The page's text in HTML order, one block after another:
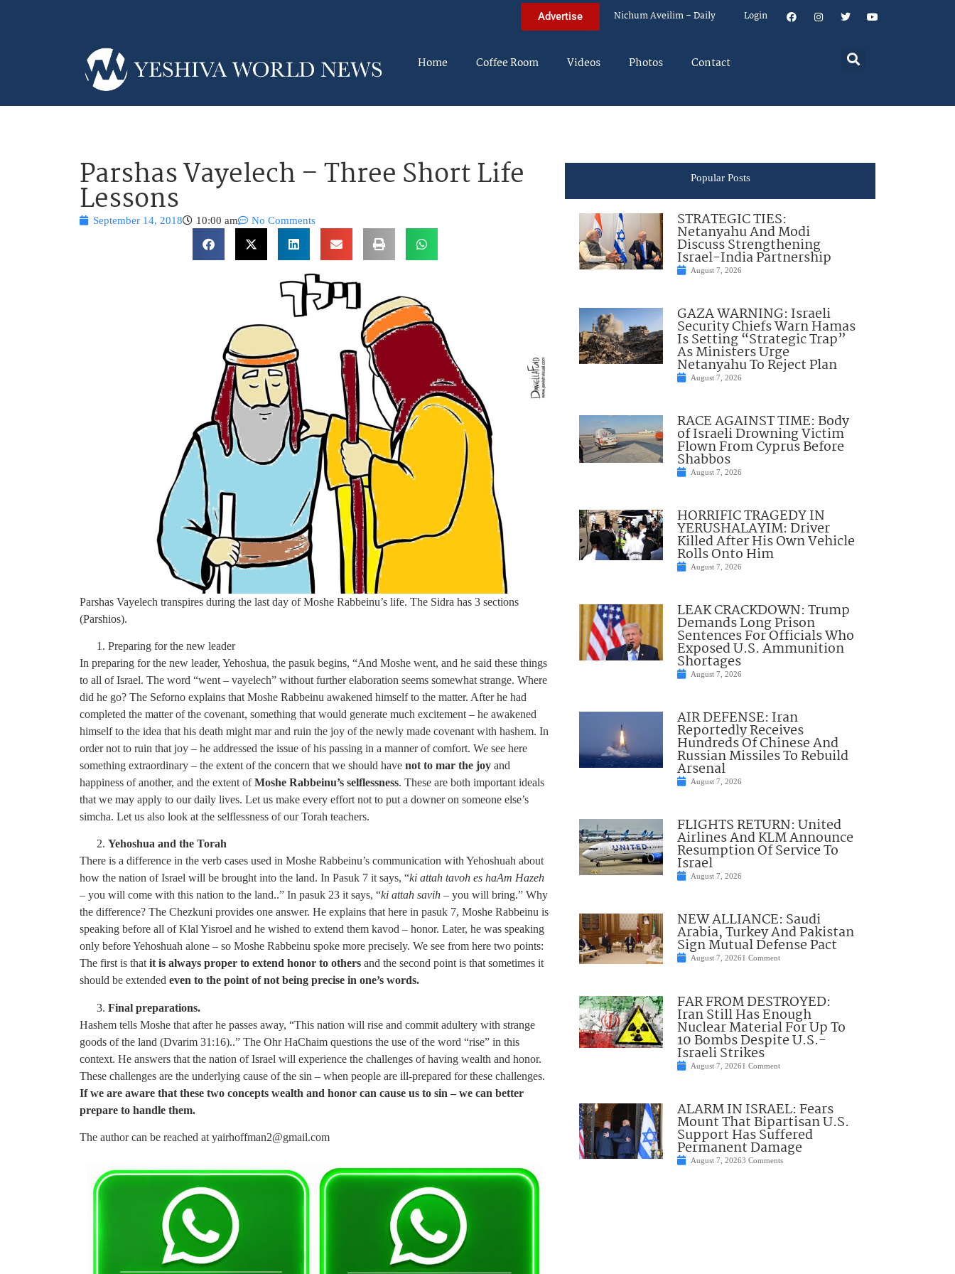
Advertise Nichum Aveilim – Daily Login
Home Coffee Room Videos Photos Contact
Parshas Vayelech – Three Short Life
Lessons
September 14, 2018 10:00 am No Comments
Parshas Vayelech transpires during the last day of Moshe Rabbeinu’s life. The Sidra has 3 sections
(Parshios).
Preparing for the new leader
In preparing for the new leader, Yehoshua, the pasuk begins, “And Moshe went, and he said these things
to all of Israel. The word “went – vayelech” without further elaboration seems somewhat strange. Where
did he go? The Seforno explains that Moshe Rabbeinu awakened himself to the matter. After he had
completed the matter of the covenant, something that would generate much excitement – he awakened
himself to the idea that his death might mar and ruin the joy of the newly made covenant with hashem. In
order not to ruin that joy – he addressed the issue of his passing in a manner of comfort. We see here
something extraordinary – the extent of the concern that we should have not to mar the joy and
happiness of another, and the extent ofMoshe Rabbeinu’s selflessness. These are both important ideals
that we may apply to our daily lives. Let us make every effort not to put a downer on someone else’s
simcha. Let us also look at the selflessness of our Torah teachers.
Yehoshua and the Torah
There is a difference in the verb cases used in Moshe Rabbeinu’s communication with Yehoshuah about
how the nation of Israel will be brought into the land. In Pasuk 7 it says, “ki attah tavoh es haAm Hazeh
– you will come with this nation to the land..” In pasuk 23 it says, “ki attah savih – you will bring.” Why
the difference? The Chezkuni provides one answer. He explains that here in pasuk 7, Moshe Rabbeinu is
speaking before all of Klal Yisroel and he wished to extend them kavod – honor. Later, he was speaking
only before Yehoshuah alone – so Moshe Rabbeinu spoke more precisely. We see from here two points:
The first is thatit is always proper to extend honor to others and the second point is that sometimes it
should be extended even to the point of not being precise in one’s words.
Final preparations.
Hashem tells Moshe that after he passes away, “This nation will rise and commit adultery with strange
goods of the land (Dvarim 31:16)..” The Ohr HaChaim questions the use of the word “rise” in this
context. He answers that the nation of Israel will experience the challenges of having wealth and honor.
These challenges are the underlying cause of the sin – when people are ill-prepared for these challenges.
If we are aware that these two concepts wealth and honor can cause us to sin – we can better
prepare to handle them.
The author can be reached at yairhoffman2@gmail.com
Popular Posts
STRATEGIC TIES:
Netanyahu And Modi
Discuss Strengthening
Israel-India Partnership
August 7, 2026
GAZA WARNING: Israeli
Security Chiefs Warn Hamas
Is Setting “Strategic Trap”
As Ministers Urge
Netanyahu To Reject Plan
August 7, 2026
RACE AGAINST TIME: Body
of Israeli Drowning Victim
Flown From Cyprus Before
Shabbos
August 7, 2026
HORRIFIC TRAGEDY IN
YERUSHALAYIM: Driver
Killed After His Own Vehicle
Rolls Onto Him
August 7, 2026
LEAK CRACKDOWN: Trump
Demands Long Prison
Sentences For Officials Who
Exposed U.S. Ammunition
Shortages
August 7, 2026
AIR DEFENSE: Iran
Reportedly Receives
Hundreds Of Chinese And
Russian Missiles To Rebuild
Arsenal
August 7, 2026
FLIGHTS RETURN: United
Airlines And KLM Announce
Resumption Of Service To
Israel
August 7, 2026
NEW ALLIANCE: Saudi
Arabia, Turkey And Pakistan
Sign Mutual Defense Pact
August 7, 20261 Comment
FAR FROM DESTROYED:
Iran Still Has Enough
Nuclear Material For Up To
10 Bombs Despite U.S.-
Israeli Strikes
August 7, 20261 Comment
ALARM IN ISRAEL: Fears
Mount That Bipartisan U.S.
Support Has Suffered
Permanent Damage
August 7, 20263 Comments